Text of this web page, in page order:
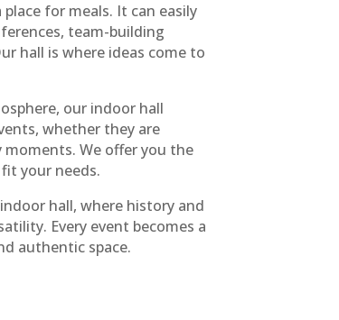
for meals. It can easily
team-building
hall is where ideas come to
our indoor hall
whether they are
We offer you the
your needs.
hall, where history and
Every event becomes a
authentic space.